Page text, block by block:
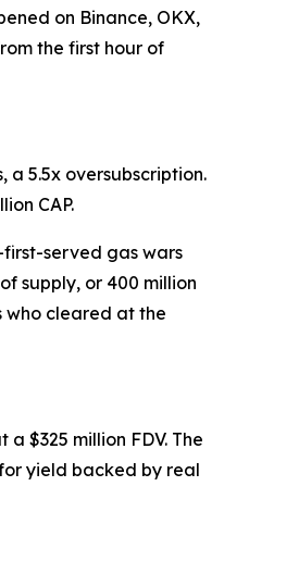
on Binance, OKX,
the first hour of
a 5.5x oversubscription.
CAP.
served gas wars
supply, or 400 million
who cleared at the
$325 million FDV. The
yield backed by real